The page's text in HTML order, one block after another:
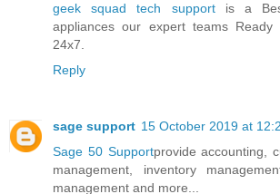
geek squad tech supportis a
appliances our expert teams
24x7.
Reply
sage support 15 October 2019 at
Sage 50 Supportprovide accounting,
management, inventory
management and more...